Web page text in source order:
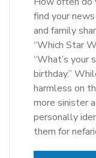
find your
and family
“Which Star
“What’s your
birthday.”
harmless on
more sinister
personally
them for